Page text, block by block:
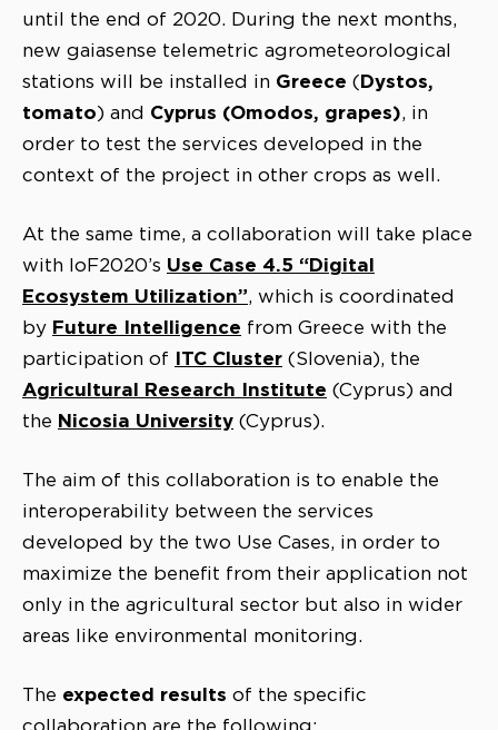
until the end of 2020. During the next months,
new gaiasense telemetric agrometeorological
stations will be installed in Greece (Dystos,
tomato) and Cyprus (Omodos, grapes) , in
order to test the services developed in the
context of the project in other crops as well.
At the same time, a collaboration will take place
with IoF2020’s Use Case 4.5 “Digital
Ecosystem Utilization” , which is coordinated
by Future Intelligence from Greece with the
participation of ITC Cluster (Slovenia), the
Agricultural Research Institute (Cyprus) and
the Nicosia University (Cyprus).
The aim of this collaboration is to enable the
interoperability between the services
developed by the two Use Cases, in order to
maximize the benefit from their application not
only in the agricultural sector but also in wider
areas like environmental monitoring.
The expected results of the specific
collaboration are the following: